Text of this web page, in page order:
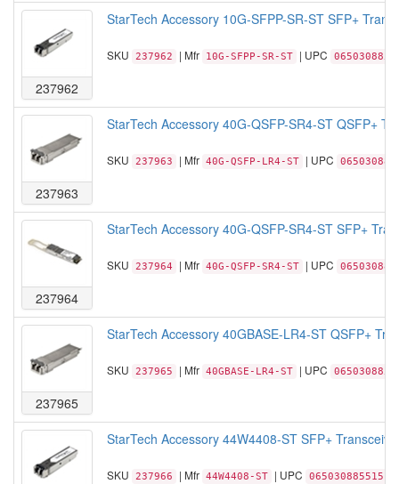
237962
StarTech Accessory 10G-SFPP-SR-ST SFP+
SKU 237962 | Mfr 10G-SFPP-SR-ST | UPC
237963
StarTech Accessory 40G-QSFP-SR4-ST QSFP+
SKU 237963 | Mfr 40G-QSFP-LR4-ST | UPC
237964
StarTech Accessory 40G-QSFP-SR4-ST SFP+
SKU 237964 | Mfr 40G-QSFP-SR4-ST | UPC
237965
StarTech Accessory 40GBASE-LR4-ST QSFP+
SKU 237965 | Mfr 40GBASE-LR4-ST | UPC
StarTech Accessory 44W4408-ST SFP+
SKU 237966 | Mfr 44W4408-ST | UPC 065030885515